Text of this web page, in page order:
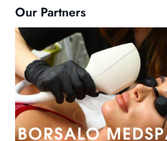
Our Partners